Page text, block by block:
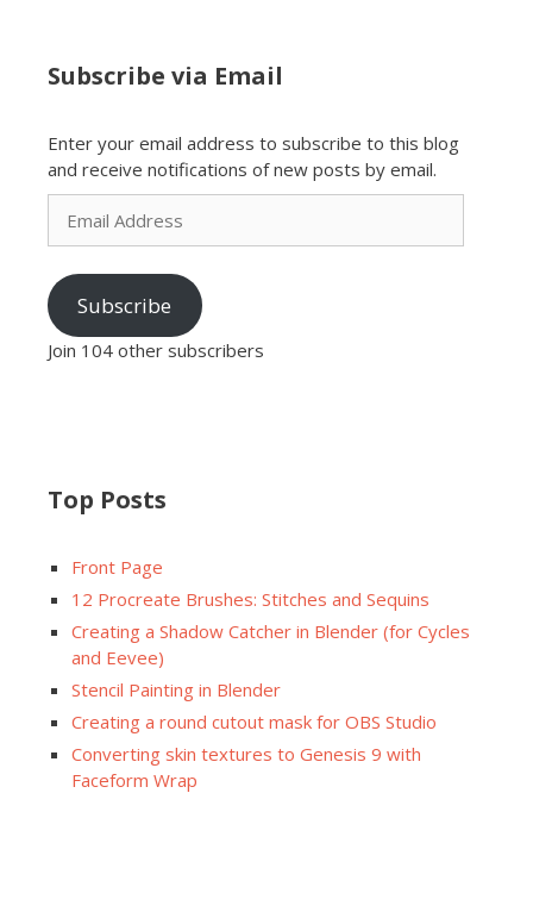
Subscribe via Email
Enter your email address to subscribe to this blog
and receive notifications of new posts by email.
Email
Address
Subscribe
Join 104 other subscribers
Top Posts
Front Page
12 Procreate Brushes: Stitches and Sequins
Creating a Shadow Catcher in Blender (for Cycles
and Eevee)
Stencil Painting in Blender
Creating a round cutout mask for OBS Studio
Converting skin textures to Genesis 9 with
Faceform Wrap